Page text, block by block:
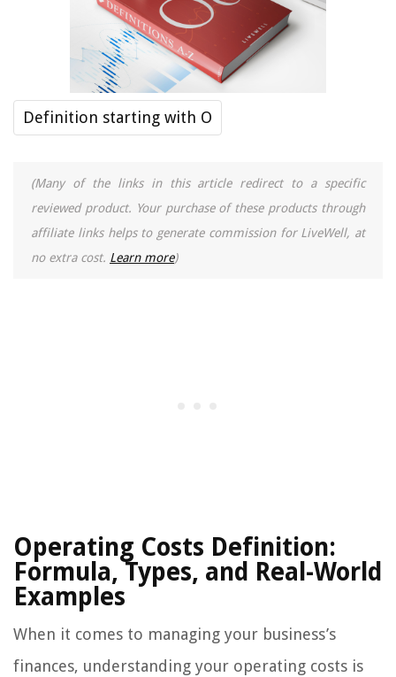
Definition starting with O
(Many of the links in this article redirect to a specific
reviewed product. Your purchase of these products through
affiliate links helps to generate commission for LiveWell, at
no extra cost. Learn more)
Operating Costs Definition:
Formula, Types, and Real-World
Examples
When it comes to managing your business’s
finances, understanding your operating costs is